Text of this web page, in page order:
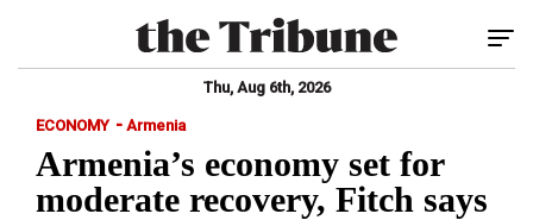
Thu, Aug 6th, 2026
ECONOMY - Armenia
Armenia’s economy set for
moderate recovery, Fitch says